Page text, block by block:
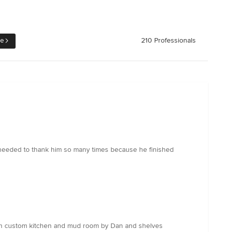
210 Professionals
to thank him so many times because he finished
kitchen and mud room by Dan and shelves